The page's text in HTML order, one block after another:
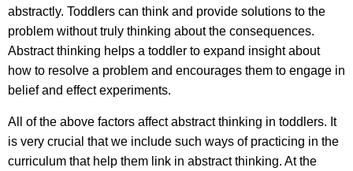
abstractly. Toddlers can think and provide solutions to the
problem without truly thinking about the consequences.
Abstract thinking helps a toddler to expand insight about
how to resolve a problem and encourages them to engage in
belief and effect experiments.
All of the above factors affect abstract thinking in toddlers. It
is very crucial that we include such ways of practicing in the
curriculum that help them link in abstract thinking. At the